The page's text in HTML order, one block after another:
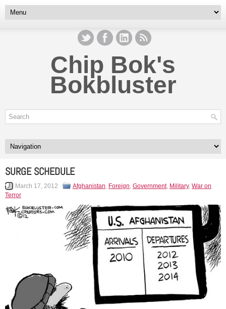
Chip Bok's
Bokbluster
SURGE SCHEDULE
March 17, 2012 Afghanistan, Foreign, Government, Military, War on
Terror